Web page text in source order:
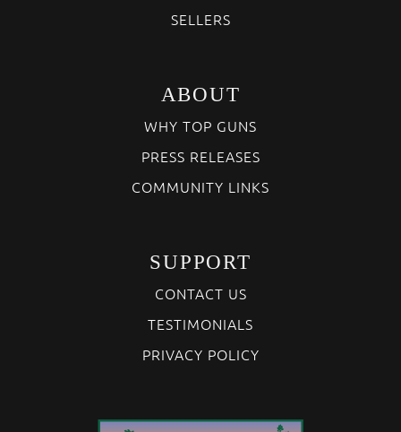
SELLERS
ABOUT
WHY TOP GUNS
PRESS RELEASES
COMMUNITY LINKS
SUPPORT
CONTACT US
TESTIMONIALS
PRIVACY POLICY